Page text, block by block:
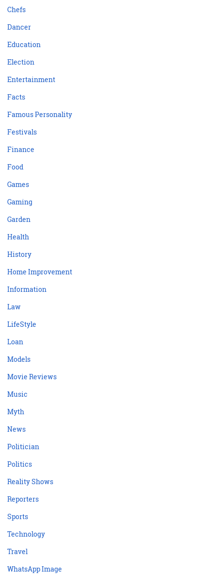
Chefs
Dancer
Education
Election
Entertainment
Facts
Famous Personality
Festivals
Finance
Food
Games
Gaming
Garden
Health
History
Home Improvement
Information
Law
LifeStyle
Loan
Models
Movie Reviews
Music
Myth
News
Politician
Politics
Reality Shows
Reporters
Sports
Technology
Travel
WhatsApp Image